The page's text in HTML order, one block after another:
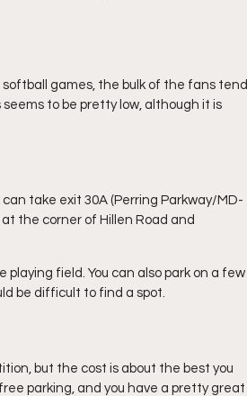
games, the bulk of the fans tend
to be pretty low, although it is
take exit 30A (Perring Parkway/MD-
at the corner of Hillen Road and
field. You can also park on a few
be difficult to find a spot.
but the cost is about the best you
parking, and you have a pretty great